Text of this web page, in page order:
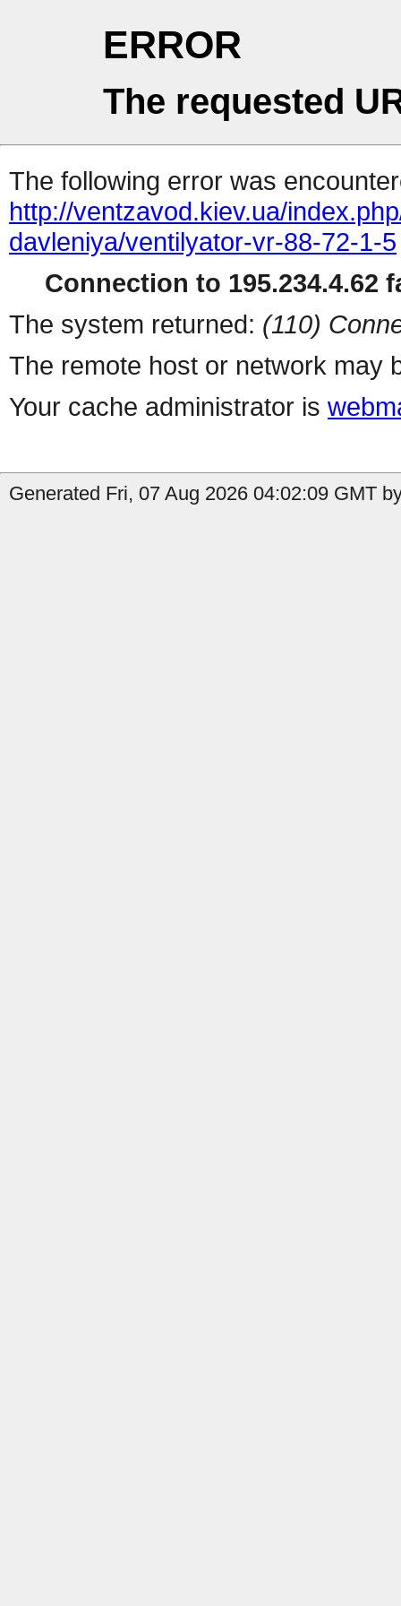
ERROR
The requested
The following error was
http://ventzavod.kiev.ua/
davleniya/ventilyator-vr-88-72-1-5
Connection to 195.234.4.62
The system returned: (110)
The remote host or network may
Your cache administrator is
Generated Fri, 07 Aug 2026 04:02:09 GMT